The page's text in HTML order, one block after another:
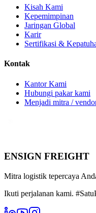
Kisah Kami
Kepemimpinan
Jaringan Global
Karir
Sertifikasi &
Kontak
Kantor Kami
Hubungi pakar kami
Menjadi mitra /
ENSIGN FREIGHT
Mitra logistik tepercaya
Ikuti perjalanan kami.